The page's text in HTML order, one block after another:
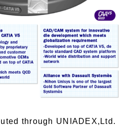
through UNIADEX,Ltd.